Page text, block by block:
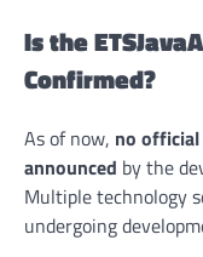
Is the
Confirmed?
As of now, no official
announced by the
Multiple technology
undergoing